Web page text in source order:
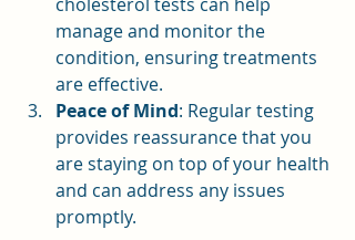
manage and monitor the
condition, ensuring treatments
are effective.
Peace of Mind: Regular testing
provides reassurance that you
are staying on top of your health
and can address any issues
promptly.